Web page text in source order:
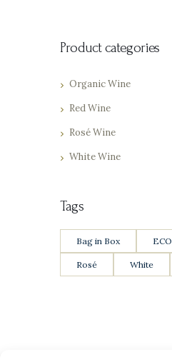
Product categories
Organic Wine
Red Wine
Rosé Wine
White Wine
Tags
Bag in Box ECO
Rosé White